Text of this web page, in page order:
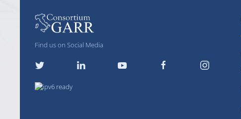
Find us on Social Media